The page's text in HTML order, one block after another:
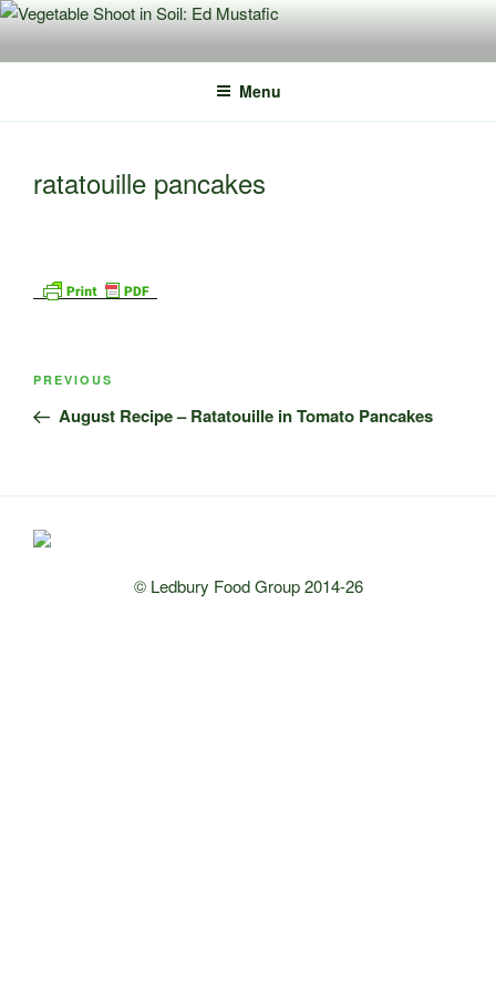
Skip
content
Menu
ratatouille pancakes
Post
Previous
Post
PREVIOUS
August Recipe – Ratatouille in Tomato Pancakes
© Ledbury Food Group 2014-26